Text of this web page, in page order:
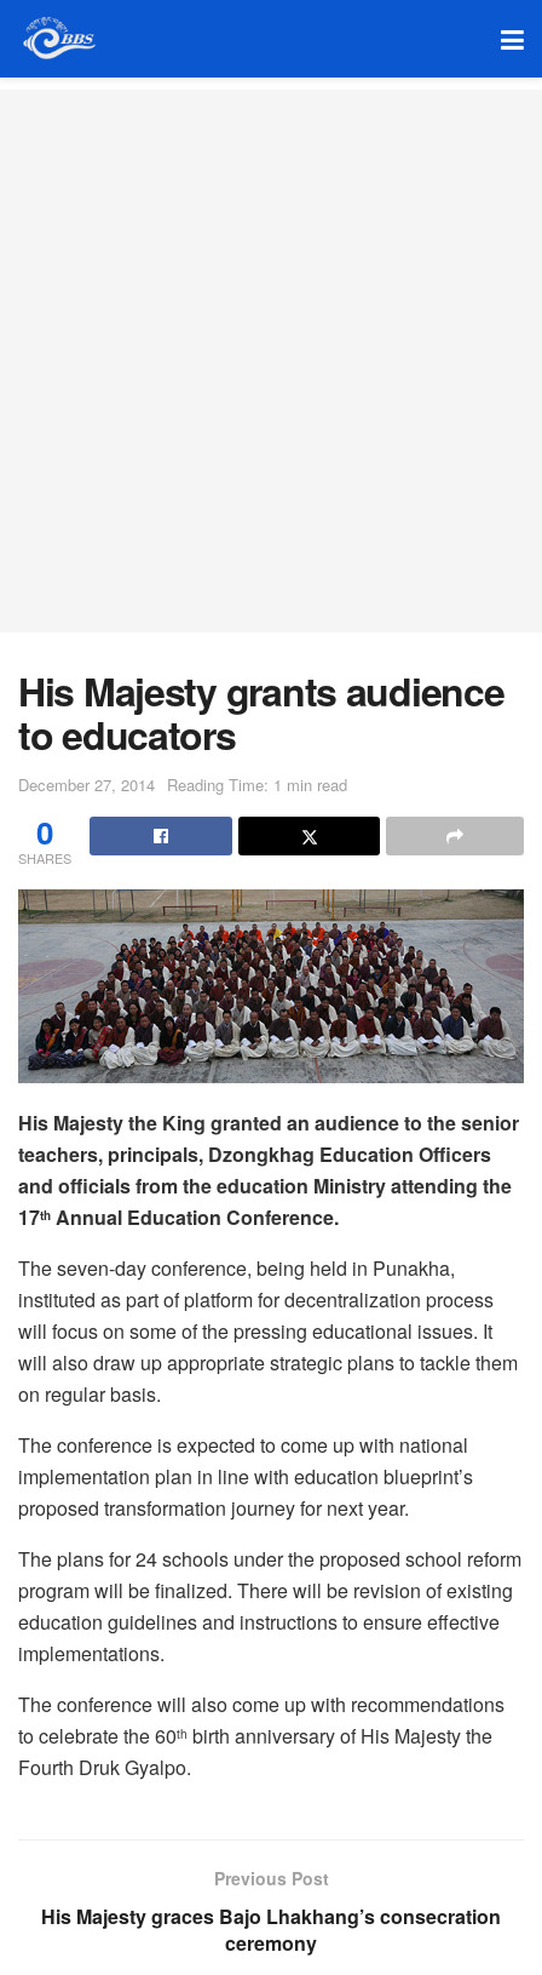
His Majesty grants audience
to educators
December 27, 2014 Reading Time: 1 min read
0
SHARES
His Majesty the King granted an audience to the senior
teachers, principals, Dzongkhag Education Officers
and officials from the education Ministry attending the
17th Annual Education Conference.
The seven-day conference, being held in Punakha,
instituted as part of platform for decentralization process
will focus on some of the pressing educational issues. It
will also draw up appropriate strategic plans to tackle them
on regular basis.
The conference is expected to come up with national
implementation plan in line with education blueprint’s
proposed transformation journey for next year.
The plans for 24 schools under the proposed school reform
program will be finalized. There will be revision of existing
education guidelines and instructions to ensure effective
implementations.
The conference will also come up with recommendations
to celebrate the 60th birth anniversary of His Majesty the
Fourth Druk Gyalpo.
Previous Post
His Majesty graces Bajo Lhakhang’s consecration
ceremony